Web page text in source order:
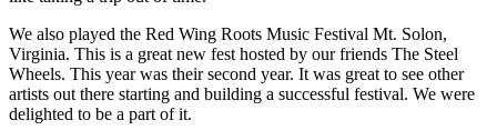
We also played the Red Wing Roots Music Festival Mt. Solon,
Virginia. This is a great new fest hosted by our friends The Steel
Wheels. This year was their second year. It was great to see other
artists out there starting and building a successful festival. We were
delighted to be a part of it.